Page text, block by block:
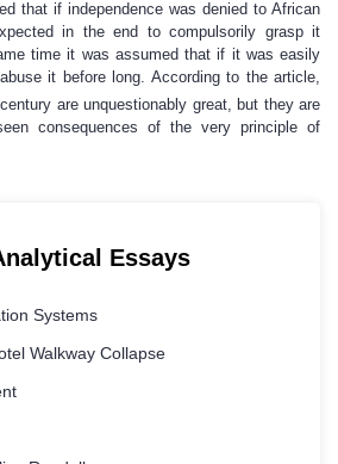
that if independence was denied to African
in the end to compulsorily grasp it
time it was assumed that if it was easily
it before long. According to the article,
are unquestionably great, but they are
consequences of the very principle of
Essays
Systems
Walkway Collapse